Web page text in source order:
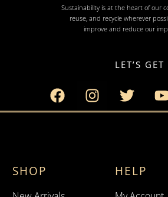
Sustainability is at the heart of our
reuse, and recycle wherever
improve and reduce our
LET’S
SHOP HELP